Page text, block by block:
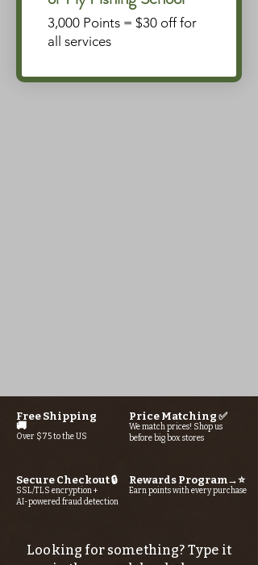
3,000 Points = $30 off for
all services
Free Shipping
🚚
Over $75 to the US
Price Matching ✅
We match prices! Shop us
before big box stores
Secure Checkout 🔒
SSL/TLS encryption +
AI-powered fraud detection
Rewards Program→⭐
Earn points with every purchase
Looking for something? Type it